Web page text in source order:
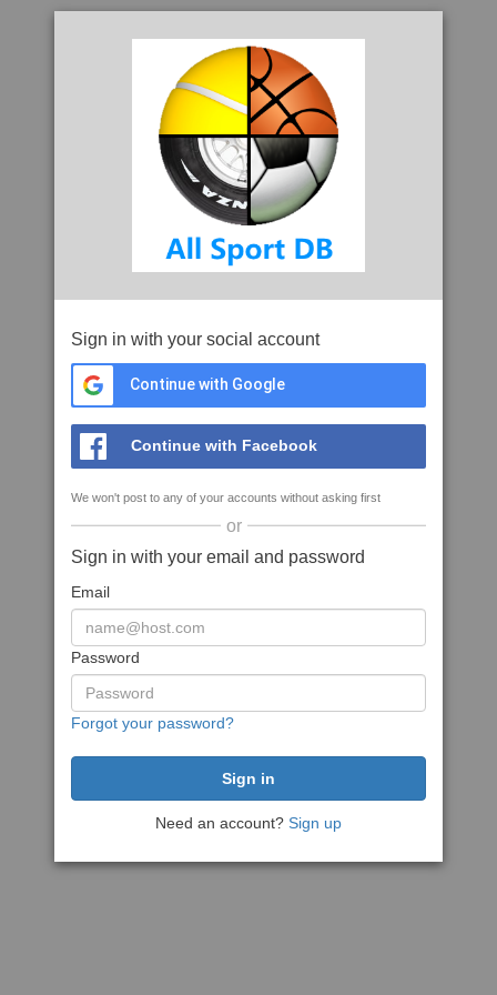
Sign in with your social account
Continue with Google
Continue with Facebook
We won't post to any of your accounts without asking first
or
Sign in with your email and password
Email
Password
Forgot your password?
Need an account? Sign up